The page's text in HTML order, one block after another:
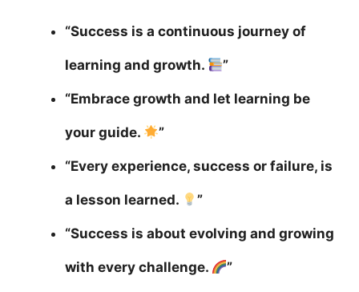
“Success is a continuous journey of
learning and growth. ”
“Embrace growth and let learning be
your guide. ”
“Every experience, success or failure, is
a lesson learned. ”
“Success is about evolving and growing
with every challenge. ”